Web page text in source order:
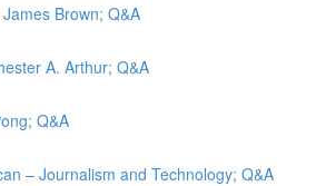
Brown; Q&A
A. Arthur; Q&A
Q&A
– Journalism and Technology; Q&A